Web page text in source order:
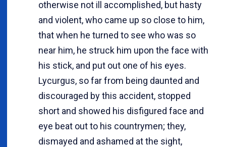
otherwise not ill accomplished, but hasty
and violent, who came up so close to him,
that when he turned to see who was so
near him, he struck him upon the face with
his stick, and put out one of his eyes.
Lycurgus, so far from being daunted and
discouraged by this accident, stopped
short and showed his disfigured face and
eye beat out to his countrymen; they,
dismayed and ashamed at the sight,